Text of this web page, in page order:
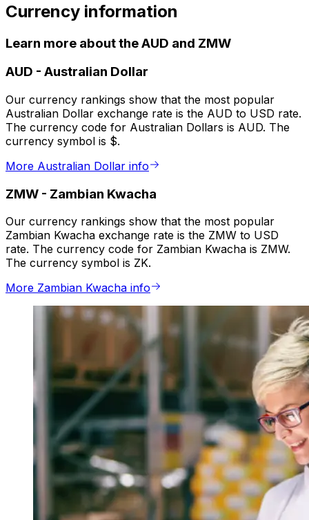
Currency information
Learn more about the AUD and ZMW
AUD - Australian Dollar
Our currency rankings show that the most popular
Australian Dollar exchange rate is the AUD to USD rate.
The currency code for Australian Dollars is AUD. The
currency symbol is $.
More Australian Dollar info
ZMW - Zambian Kwacha
Our currency rankings show that the most popular
Zambian Kwacha exchange rate is the ZMW to USD
rate. The currency code for Zambian Kwacha is ZMW.
The currency symbol is ZK.
More Zambian Kwacha info